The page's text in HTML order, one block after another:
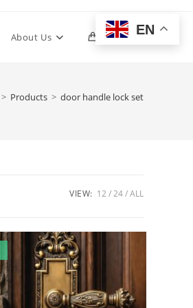
About Us 0 Toggle
> Products > door handle lock set
VIEW: 12 24 ALL
EN